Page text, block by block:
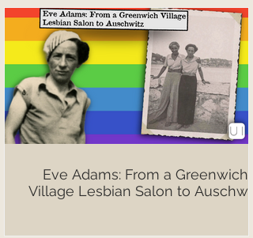
Eve Adams: From a Greenwich
Village Lesbian Salon to